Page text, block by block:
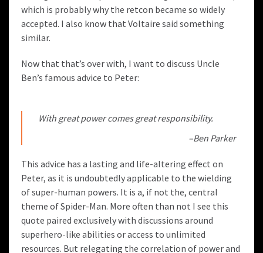
which is probably why the retcon became so widely
accepted. I also know that Voltaire said something
similar.
Now that that’s over with, I want to discuss Uncle
Ben’s famous advice to Peter:
With great power comes great responsibility.
–Ben Parker
This advice has a lasting and life-altering effect on
Peter, as it is undoubtedly applicable to the wielding
of super-human powers. It is a, if not the, central
theme of Spider-Man. More often than not I see this
quote paired exclusively with discussions around
superhero-like abilities or access to unlimited
resources. But relegating the correlation of power and